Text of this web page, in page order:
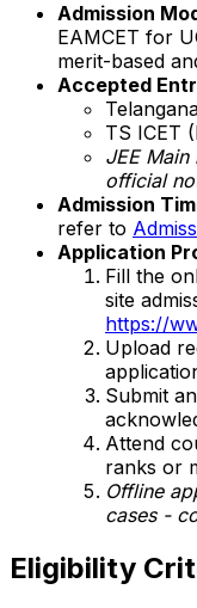
Admission
EAMCET for
merit-based
Accepted
TS ICET
JEE
official
Admission
refer to
Application
Fill the
site
https://
Upload
Submit
Attend
ranks or
Offline
cases -
Eligibility